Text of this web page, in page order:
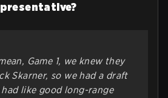
Game 1, we knew they
Skarner, so we had a draft
like good long-range